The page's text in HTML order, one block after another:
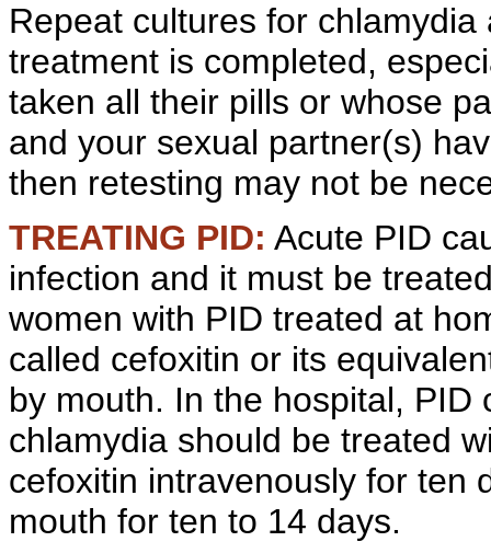
Repeat cultures for
treatment is completed,
taken all their pills or whose
and your sexual partner(s)
then retesting may not be
TREATING PID: Acute PID
infection and it must be
women with PID treated at
called cefoxitin or its
by mouth. In the hospital,
chlamydia should be treated
cefoxitin intravenously for ten
mouth for ten to 14 days.